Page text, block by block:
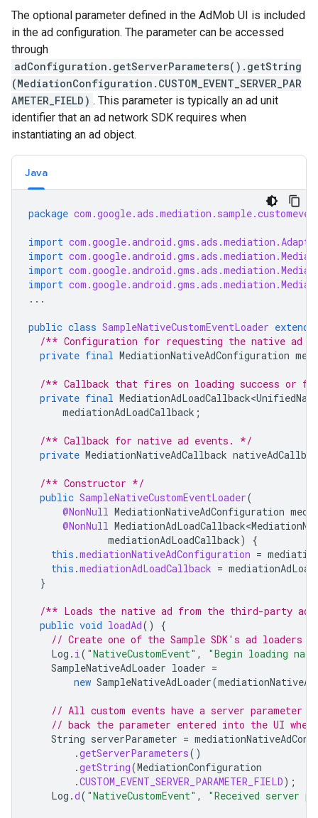
The optional parameter defined in the AdMob UI is included
in the ad configuration. The parameter can be accessed
through
adConfiguration.getServerParameters().getString
(MediationConfiguration.CUSTOM_EVENT_SERVER_PAR
AMETER_FIELD) . This parameter is typically an ad unit
identifier that an ad network SDK requires when
instantiating an ad object.
Java
package
import
import
import
import
...
public class SampleNativeCustomEventLoader extends
/** Configuration for requesting the native ad
private final MediationNativeAdConfiguration
/** Callback that fires on loading success or
private final
mediationAdLoadCallback ;
/** Callback for native ad events. */
private MediationNativeAdCallback
/** Constructor */
public SampleNativeCustomEventLoader(
@NonNull MediationNativeAdConfiguration
@NonNull
mediationAdLoadCallback)
{
this .mediationNativeAdConfiguration =
this .mediationAdLoadCallback =
}
/** Loads the native ad from the third-party ad
public void loadAd()
{
// Create one of the Sample SDK's ad loaders
Log . i( "NativeCustomEvent" ,
"Begin loading
SampleNativeAdLoader loader =
new SampleNativeAdLoader(
// All custom events have a server parameter
// back the parameter entered into the UI
String serverParameter =
.getServerParameters()
.getString(MediationConfiguration
.CUSTOM_EVENT_SERVER_PARAMETER_FIELD);
Log .d( "NativeCustomEvent" , "Received server